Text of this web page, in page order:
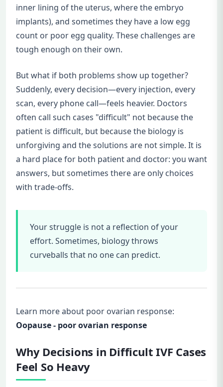
inner lining of the uterus, where the embryo
implants), and sometimes they have a low egg
count or poor egg quality. These challenges are
tough enough on their own.
But what if both problems show up together?
Suddenly, every decision—every injection, every
scan, every phone call—feels heavier. Doctors
often call such cases "difficult" not because the
patient is difficult, but because the biology is
unforgiving and the solutions are not simple. It is
a hard place for both patient and doctor: you want
answers, but sometimes there are only choices
with trade-offs.
Your struggle is not a reflection of your
effort. Sometimes, biology throws
curveballs that no one can predict.
Learn more about poor ovarian response:
Oopause - poor ovarian response
Why Decisions in Difficult IVF Cases
Feel So Heavy